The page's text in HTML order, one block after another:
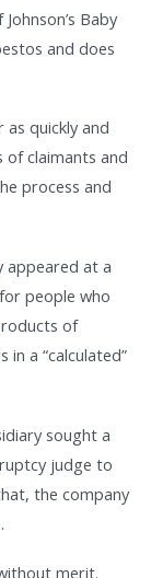
Baby
and does
quickly and
of claimants and
process and
appeared at a
people who
of
a “calculated”
sought a
judge to
the company
merit.